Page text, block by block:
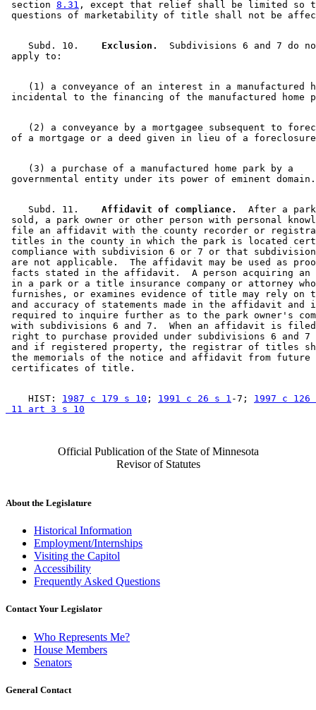
section 8.31 , except that relief shall be limited so
    Subd. 10.
  Exclusion.
Subdivisions 6 and 7 do
(1) a conveyance of an interest in a manufactured
(2) a conveyance by a mortgagee subsequent to
    (3) a purchase of a manufactured home park by a
    Subd. 11.
  Affidavit of compliance.
After a
sold, a park owner or other person with personal
file an affidavit with the county recorder or
titles in the county in which the park is located
compliance with subdivision 6 or 7 or that
are not applicable.  The affidavit may be used as
facts stated in the affidavit.  A person acquiring
in a park or a title insurance company or attorney
furnishes, or examines evidence of title may rely
and accuracy of statements made in the affidavit
required to inquire further as to the park owner's
with subdivisions 6 and 7.  When an affidavit is
right to purchase provided under subdivisions 6 and
and if registered property, the registrar of titles
the memorials of the notice and affidavit from future
    HIST:
1987 c 179 s 10 ; 1991 c 26 s 1 -7; 1997 c 126
11 art 3 s 10
Official Publication of the State of Minnesota
Revisor of Statutes
About the Legislature
Historical Information
Employment/Internships
Visiting the Capitol
Accessibility
Frequently Asked Questions
Contact Your Legislator
Who Represents Me?
House Members
Senators
General Contact